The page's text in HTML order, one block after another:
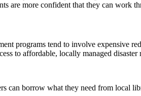
are more confident that they can work
programs tend to involve expensive
to affordable, locally managed disaster
can borrow what they need from local